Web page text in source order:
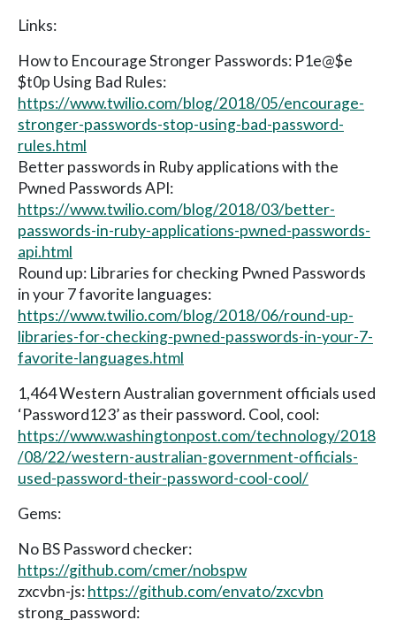
Links:
How to Encourage Stronger Passwords: P1e@$e
$t0p Using Bad Rules:
https://www.twilio.com/blog/2018/05/encourage-
stronger-passwords-stop-using-bad-password-
rules.html
Better passwords in Ruby applications with the
Pwned Passwords API:
https://www.twilio.com/blog/2018/03/better-
passwords-in-ruby-applications-pwned-passwords-
api.html
Round up: Libraries for checking Pwned Passwords
in your 7 favorite languages:
https://www.twilio.com/blog/2018/06/round-up-
libraries-for-checking-pwned-passwords-in-your-7-
favorite-languages.html
1,464 Western Australian government officials used
‘Password123’ as their password. Cool, cool:
https://www.washingtonpost.com/technology/2018
/08/22/western-australian-government-officials-
used-password-their-password-cool-cool/
Gems:
No BS Password checker:
https://github.com/cmer/nobspw
zxcvbn-js:https://github.com/envato/zxcvbn
strong_password: